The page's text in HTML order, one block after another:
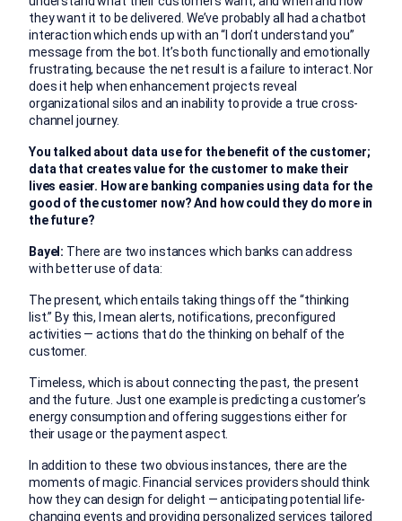
they want it to be delivered. We’ve probably all had a chatbot
interaction which ends up with an “I don’t understand you”
message from the bot. It’s both functionally and emotionally
frustrating, because the net result is a failure to interact. Nor
does it help when enhancement projects reveal
organizational silos and an inability to provide a true cross-
channel journey.
You talked about data use for the benefit of the customer;
data that creates value for the customer to make their
lives easier. How are banking companies using data for the
good of the customer now? And how could they do more in
the future?
Bayel: There are two instances which banks can address
with better use of data:
The present, which entails taking things off the “thinking
list.” By this, I mean alerts, notifications, preconfigured
activities — actions that do the thinking on behalf of the
customer.
Timeless, which is about connecting the past, the present
and the future. Just one example is predicting a customer’s
energy consumption and offering suggestions either for
their usage or the payment aspect.
In addition to these two obvious instances, there are the
moments of magic. Financial services providers should think
how they can design for delight — anticipating potential life-
changing events and providing personalized services tailored